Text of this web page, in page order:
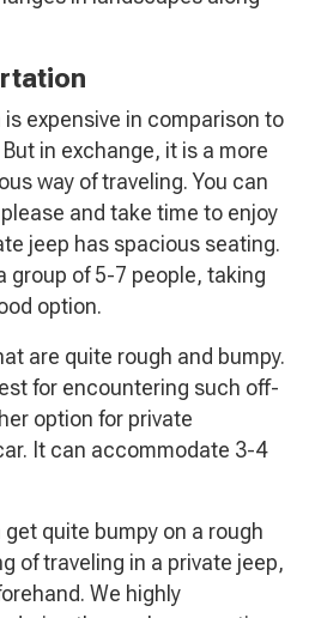
expensive in comparison to
in exchange, it is a more
way of traveling. You can
and take time to enjoy
jeep has spacious seating.
group of 5-7 people, taking
option.
are quite rough and bumpy.
for encountering such off-
option for private
It can accommodate 3-4
quite bumpy on a rough
of traveling in a private jeep,
We highly